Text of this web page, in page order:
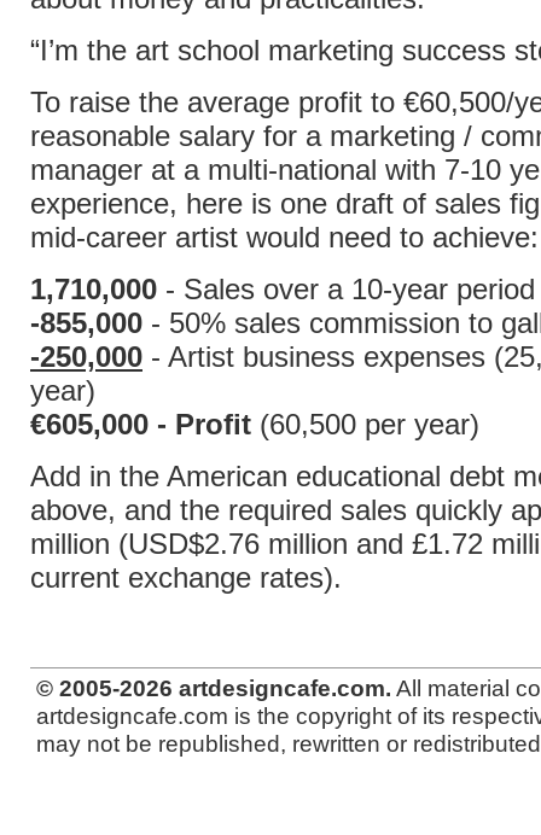
“I’m the art school marketing success
To raise the average profit to €60,500/
reasonable salary for a marketing /
manager at a multi-national with 7-10
experience, here is one draft of sales
mid-career artist would need to achieve:
1,710,000 - Sales over a 10-year period
-855,000 - 50% sales commission to
-250,000 - Artist business expenses
year)
€605,000 - Profit (60,500 per year)
Add in the American educational debt
above, and the required sales quickly
million (USD$2.76 million and £1.72
current exchange rates).
© 2005-2026 artdesigncafe.com. All material
artdesigncafe.com is the copyright of its
may not be republished, rewritten or